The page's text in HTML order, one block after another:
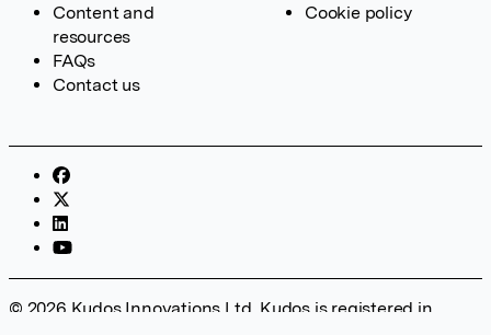
Content and
resources
FAQs
Contact us
Cookie policy
© 2026 Kudos Innovations Ltd. Kudos is registered in